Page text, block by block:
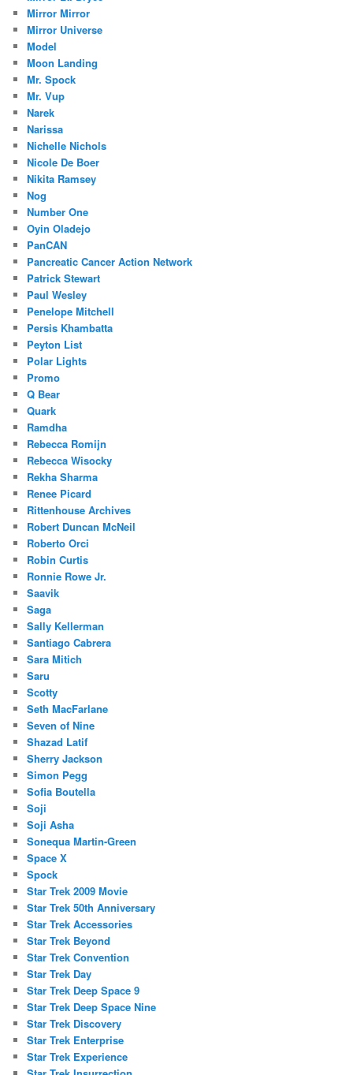
Mirror Mirror
Mirror Universe
Model
Moon Landing
Mr. Spock
Mr. Vup
Narek
Narissa
Nichelle Nichols
Nicole De Boer
Nikita Ramsey
Nog
Number One
Oyin Oladejo
PanCAN
Pancreatic Cancer Action Network
Patrick Stewart
Paul Wesley
Penelope Mitchell
Persis Khambatta
Peyton List
Polar Lights
Promo
Q Bear
Quark
Ramdha
Rebecca Romijn
Rebecca Wisocky
Rekha Sharma
Renee Picard
Rittenhouse Archives
Robert Duncan McNeil
Roberto Orci
Robin Curtis
Ronnie Rowe Jr.
Saavik
Saga
Sally Kellerman
Santiago Cabrera
Sara Mitich
Saru
Scotty
Seth MacFarlane
Seven of Nine
Shazad Latif
Sherry Jackson
Simon Pegg
Sofia Boutella
Soji
Soji Asha
Sonequa Martin-Green
Space X
Spock
Star Trek 2009 Movie
Star Trek 50th Anniversary
Star Trek Accessories
Star Trek Beyond
Star Trek Convention
Star Trek Day
Star Trek Deep Space 9
Star Trek Deep Space Nine
Star Trek Discovery
Star Trek Enterprise
Star Trek Experience